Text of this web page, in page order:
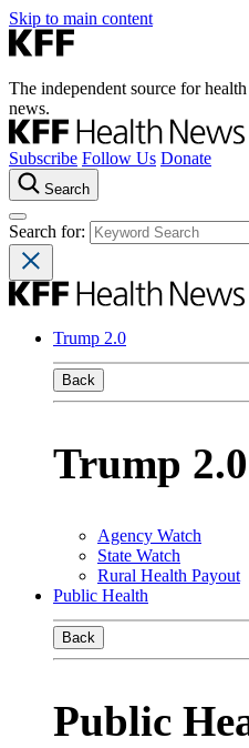
Skip to main content
The independent source for
news.
Subscribe Follow Us Donate
Search
Search for:
Trump 2.0
Back
Trump 2.0
Agency Watch
State Watch
Rural Health Payout
Public Health
Back
Public